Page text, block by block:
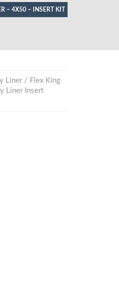
– 4X50 – INSERT KIT
Liner/ Flex King
Liner Insert